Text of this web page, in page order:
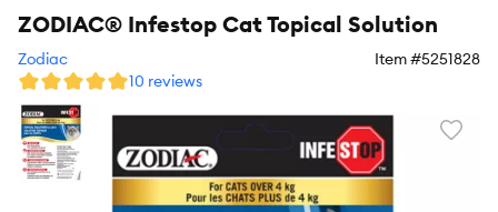
ZODIAC® Infestop Cat Topical Solution
Zodiac Item #5251828
10 reviews